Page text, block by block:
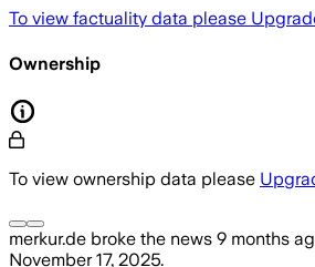
To view factuality data please
Ownership
To view ownership data please
merkur.de broke the news 9 months
November 17, 2025.